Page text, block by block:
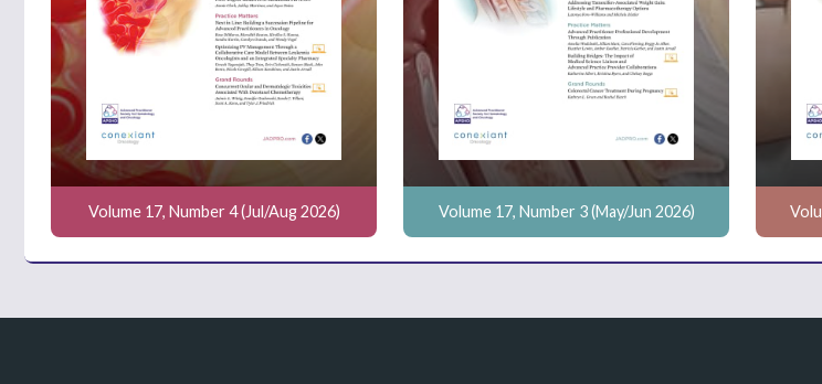
Volume 17, Number 4 (Jul/Aug 2026) Volume 17, Number 3 (May/Jun 2026)